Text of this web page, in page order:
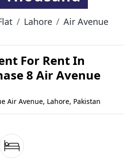
Lahore
Air Avenue
For Rent In
8 Air Avenue
Air Avenue, Lahore, Pakistan